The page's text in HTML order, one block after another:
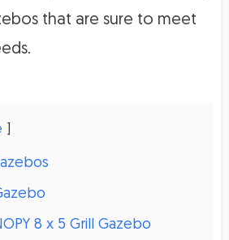
that are sure to meet
8 x 5 Grill Gazebo